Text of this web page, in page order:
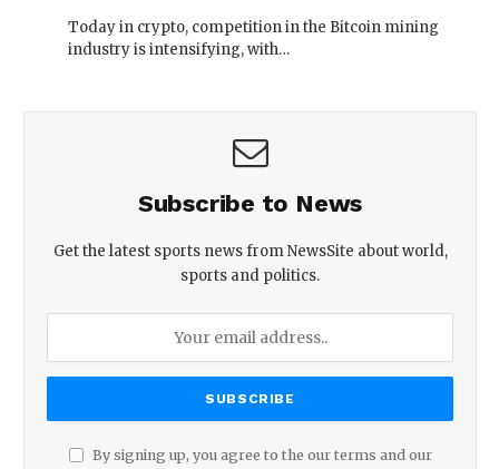
Today in crypto, competition in the Bitcoin mining
industry is intensifying, with…
Subscribe to News
Get the latest sports news from NewsSite about world,
sports and politics.
By signing up, you agree to the our terms and our